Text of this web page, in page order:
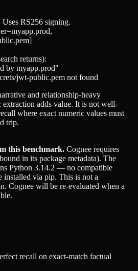
RS256 signing.
returns):
by myapp.prod"
jwt-public.pem not found
and relationship-heavy
extraction adds value. It is not well-
where exact numeric values must
trip.
this benchmark. Cognee requires
in its package metadata). The
Python 3.14.2 — no compatible
installed via pip. This is not a
Cognee will be re-evaluated when a
recall on exact-match factual